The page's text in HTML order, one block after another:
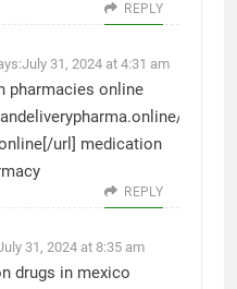
REPLY
July 31, 2024 at 4:31 am
pharmacies online
url] medication
REPLY
31, 2024 at 8:35 am
drugs in mexico